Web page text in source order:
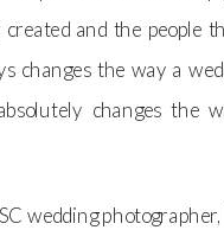
created and the people
changes the way a
changes the
wedding